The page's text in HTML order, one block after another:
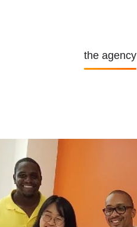
the agency